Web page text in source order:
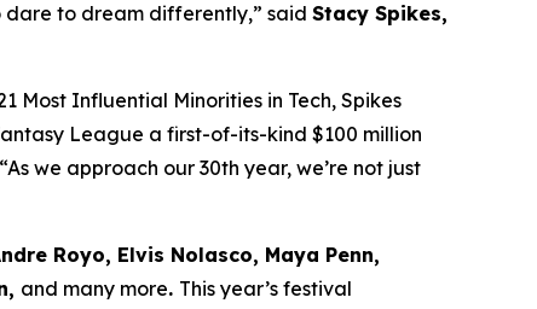
dare to dream differently,” said Stacy Spikes,
Most Influential Minorities in Tech, Spikes
League a first-of-its-kind $100 million
we approach our 30th year, we’re not just
Royo, Elvis Nolasco, Maya Penn,
and many more. This year’s festival